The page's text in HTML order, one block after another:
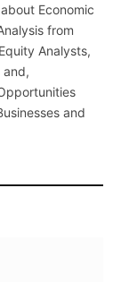
Economic
from
Analysts,
and,
and